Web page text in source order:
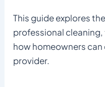
This guide explores
professional
how homeowners
provider.